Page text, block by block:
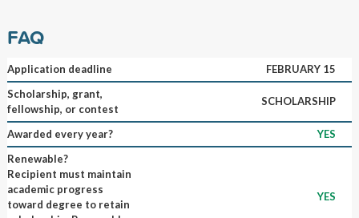
FAQ
Application deadline
FEBRUARY 15
Scholarship, grant,
fellowship, or contest
SCHOLARSHIP
Awarded every year?
YES
Renewable?
Recipient must maintain
academic progress
toward degree to retain
YES